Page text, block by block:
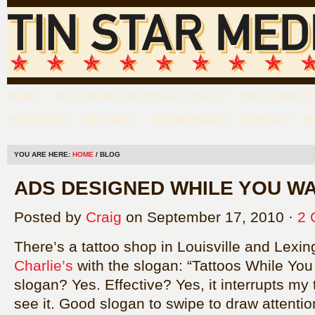
HOME TIN STAR MEDIA PRIVACY POLICY
WELCOME
PORTFOLIO
SERVICES TESTIMONIALS CONTACT
YOU ARE HERE: HOME / BLOG
ADS DESIGNED WHILE YOU
Posted by Craig on September 17, 2010 · 2
There’s a tattoo shop in Louisville and
Charlie’s with the slogan: “Tattoos While
slogan? Yes. Effective? Yes, it interrupts
see it. Good slogan to swipe to draw